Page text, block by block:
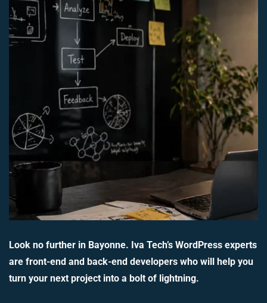
Look no further in Bayonne. Iva Tech’s WordPress experts
are front-end and back-end developers who will help you
turn your next project into a bolt of lightning.